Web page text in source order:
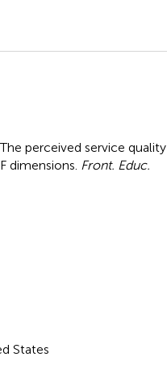
perceived service quality
dimensions Front. Educ.
States